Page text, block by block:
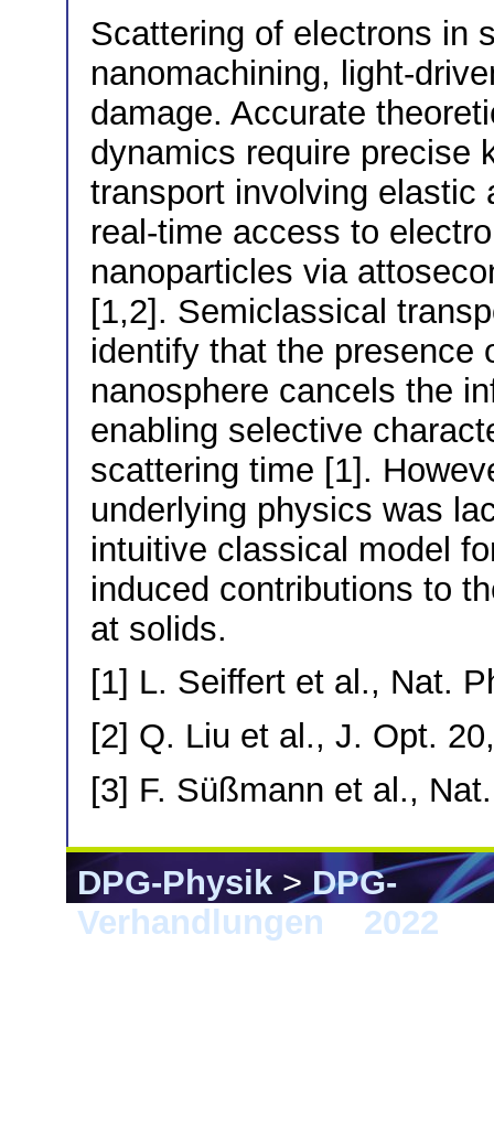
Scattering of electrons in
nanomachining, light-
damage. Accurate
dynamics require precise
transport involving elastic
real-time access to
nanoparticles via
[1,2]. Semiclassical
identify that the presence
nanosphere cancels the
enabling selective
scattering time [1].
underlying physics was
intuitive classical model
induced contributions to
at solids.
[1] L. Seiffert et al., Nat.
[2] Q. Liu et al., J. Opt.
[3] F. Süßmann et al.,
DPG-Physik>DPG-
Verhandlungen
2022